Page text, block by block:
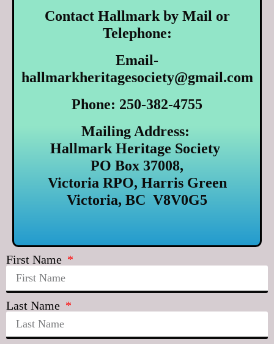
Contact Hallmark by Mail or
Telephone:
Email-
hallmarkheritagesociety@gmail.com
Phone: 250-382-4755
Mailing Address:
Hallmark Heritage Society
PO Box 37008,
Victoria RPO, Harris Green
Victoria, BC V8V0G5
First Name
Last Name